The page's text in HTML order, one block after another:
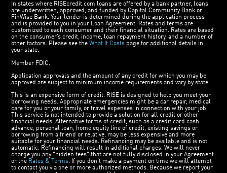
In states where RISEcredit.com loans are offered by a bank partner, loans
are underwritten, approved, and funded by Capital Community Bank or
FinWise Bank. Your lender is determined during the application process
and is provided to you in your Loan Agreement. Rates and terms are
customized to each consumer and their financial situation. Rates are based
on the consumer’s credit, income, loan repayment history, and a number of
other factors. Please see theWhat It Costs page for additional details in
your state.
Member FDIC.
Application approvals and the amount of any credit for which you may be
approved are subject to minimum income requirements and vary by state.
This is an expensive form of credit. RISE is designed to help you meet your
borrowing needs. Appropriate emergencies might be a car repair, medical
care for you or your family, or travel expenses in connection with your job.
This service is not intended to provide a solution for all credit or other
financial needs. Alternative forms of credit, such as a credit card cash
advance, personal loan, home equity line of credit, existing savings or
borrowing from a friend or relative, may be less expensive and more
suitable for your financial needs. Refinancing may be available and is not
automatic. Refinancing will result in additional charges. We will never
charge you any "hidden fees" that are not fully disclosed in your Agreement
or the Rates & Terms. If you don’t make a payment on time we will attempt
to contact you via one or more authorized methods. Because we report your